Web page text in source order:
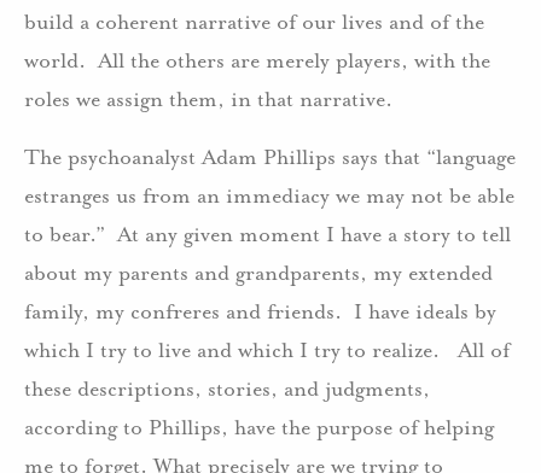
build a coherent narrative of our lives and of the
world. All the others are merely players, with the
roles we assign them, in that narrative.
The psychoanalyst Adam Phillips says that “language
estranges us from an immediacy we may not be able
to bear.” At any given moment I have a story to tell
about my parents and grandparents, my extended
family, my confreres and friends. I have ideals by
which I try to live and which I try to realize. All of
these descriptions, stories, and judgments,
according to Phillips, have the purpose of helping
me to forget. What precisely are we trying to